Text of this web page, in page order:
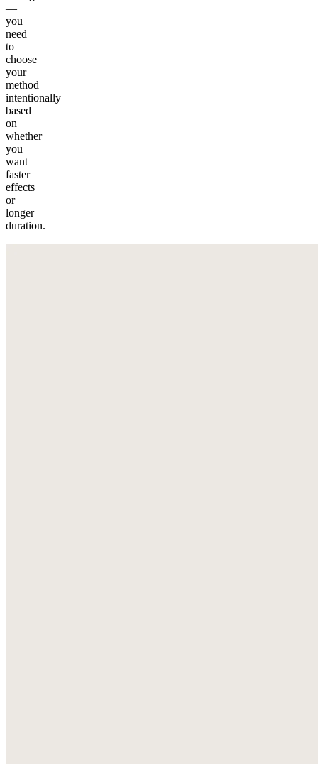
—
you
need
to
choose
your
method
intentionally
based
on
whether
you
want
faster
effects
or
longer
duration.